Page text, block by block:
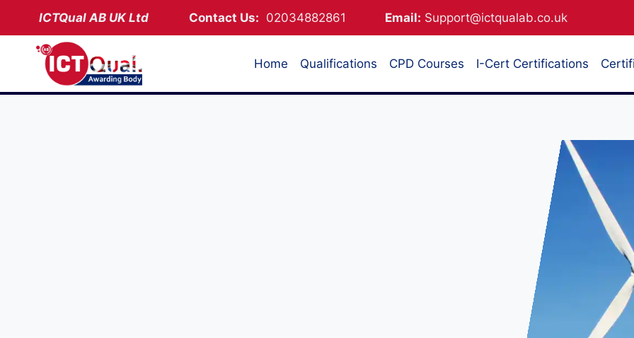
content
ICTQual AB UK Ltd Contact Us: 02034882861 Email: Support@ictqualab.co.uk
Home Qualifications CPD Courses I-Cert Certifications